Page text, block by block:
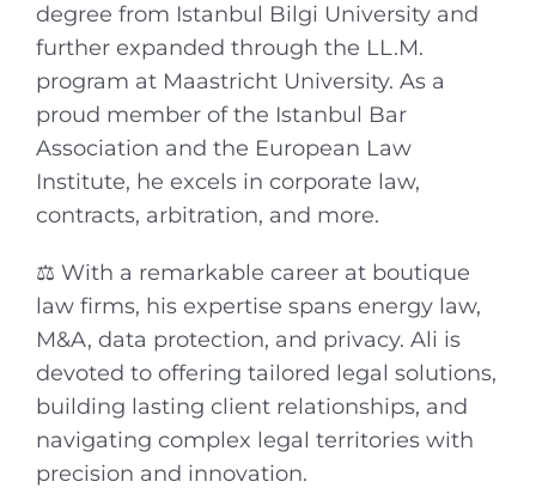
degree from Istanbul Bilgi University and
further expanded through the LL.M.
program at Maastricht University. As a
proud member of the Istanbul Bar
Association and the European Law
Institute, he excels in corporate law,
contracts, arbitration, and more.
⚖️ With a remarkable career at boutique
law firms, his expertise spans energy law,
M&A, data protection, and privacy. Ali is
devoted to offering tailored legal solutions,
building lasting client relationships, and
navigating complex legal territories with
precision and innovation.